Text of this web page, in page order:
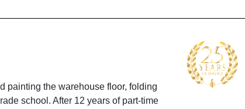
painting the warehouse floor, folding
school. After 12 years of part-time